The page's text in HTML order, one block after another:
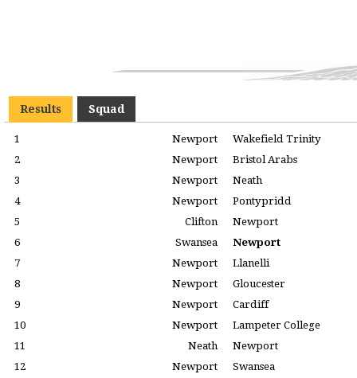
Results Squad
1 Newport
Wakefield Trinity
2
Newport
Bristol Arabs
3
Newport
Neath
4
Newport
Pontypridd
5
Clifton
Newport
6
Swansea
Newport
7
Newport
Llanelli
8
Newport
Gloucester
9
Newport
Cardiff
10
Newport
Lampeter College
11
Neath
Newport
12
Newport
Swansea